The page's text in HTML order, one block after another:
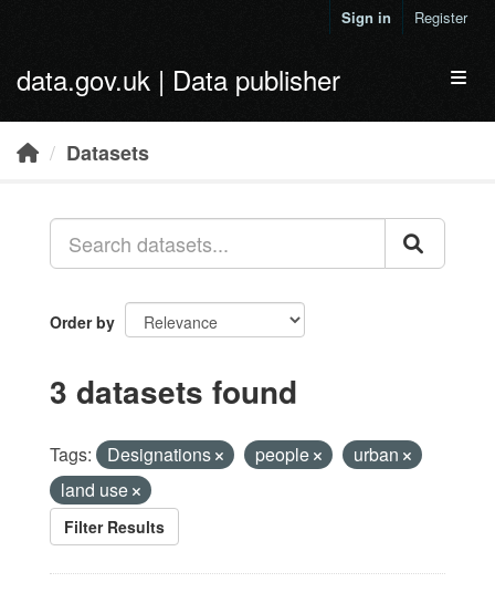
Sign in Register
data.gov.uk | Data publisher
Datasets
Order by
3 datasets found
Tags: Designations people
urban
land use
Filter Results